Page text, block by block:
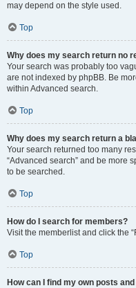
may depend on the style used.
Top
Why does my search return no
Your search was probably too
are not indexed by phpBB. Be
within Advanced search.
Top
Why does my search return a
Your search returned too many
“Advanced search” and be more
to be searched.
Top
How do I search for members?
Visit the memberlist and click the
Top
How can I find my own posts